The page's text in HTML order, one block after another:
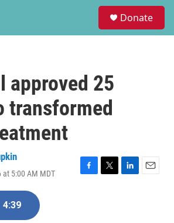
Donate
approved 25
transformed
at 5:00 AM MDT
F
T
L
E
4:39